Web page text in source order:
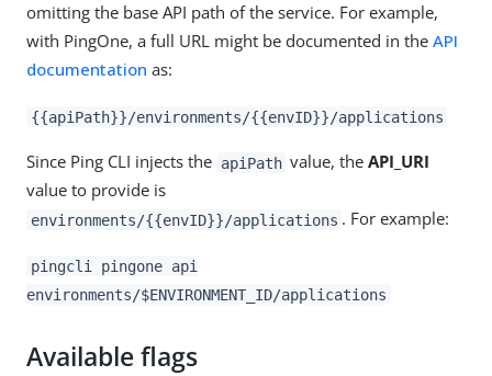
omitting the base API path of the service. For example,
with PingOne, a full URL might be documented in the API
documentation as:
{{apiPath}}/environments/{{envID}}/applications
Since Ping CLI injects the apiPath value, theAPI_URI
value to provide is
environments/{{envID}}/applications . For example:
pingcli pingone api
environments/$ENVIRONMENT_ID/applications
Available flags